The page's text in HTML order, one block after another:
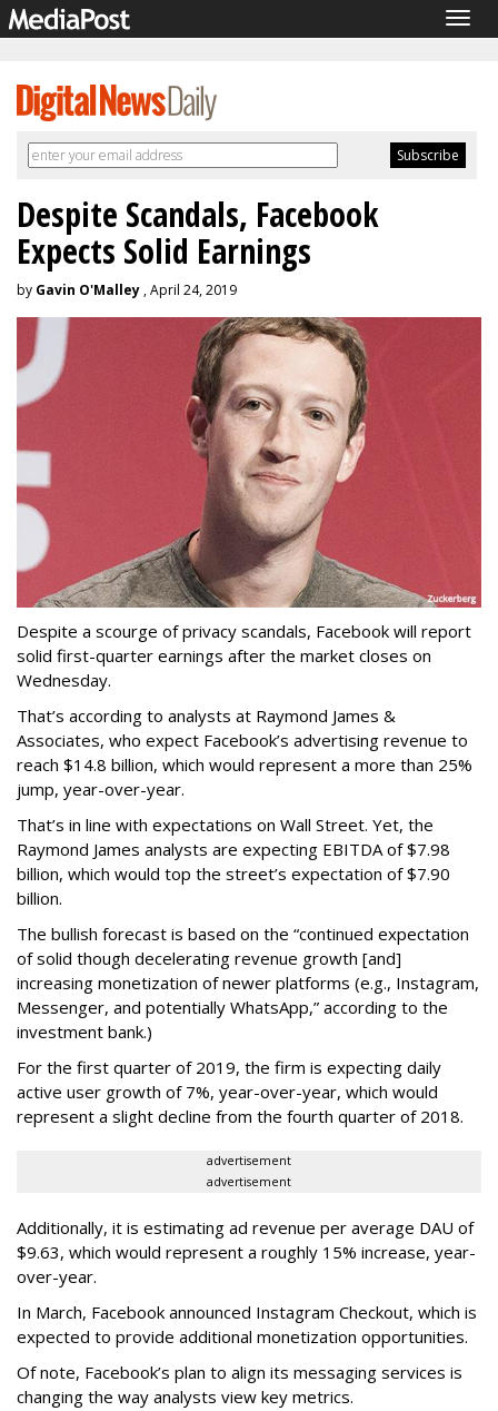
Despite Scandals, Facebook
Expects Solid Earnings
by Gavin O'Malley , April 24, 2019
Despite a scourge of privacy scandals, Facebook will report
solid first-quarter earnings after the market closes on
Wednesday.
That’s according to analysts at Raymond James &
Associates, who expect Facebook’s advertising revenue to
reach $14.8 billion, which would represent a more than 25%
jump, year-over-year.
That’s in line with expectations on Wall Street. Yet, the
Raymond James analysts are expecting EBITDA of $7.98
billion, which would top the street’s expectation of $7.90
billion.
The bullish forecast is based on the “continued expectation
of solid though decelerating revenue growth [and]
increasing monetization of newer platforms (e.g., Instagram,
Messenger, and potentially WhatsApp,” according to the
investment bank.)
For the first quarter of 2019, the firm is expecting daily
active user growth of 7%, year-over-year, which would
represent a slight decline from the fourth quarter of 2018.
advertisement
advertisement
Additionally, it is estimating ad revenue per average DAU of
$9.63, which would represent a roughly 15% increase, year-
over-year.
In March, Facebook announced Instagram Checkout, which is
expected to provide additional monetization opportunities.
Of note, Facebook’s plan to align its messaging services is
changing the way analysts view key metrics.